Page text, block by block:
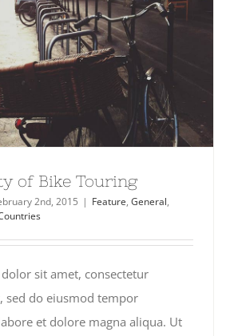
of Bike Touring
2nd, 2015 | Feature, General,
sit amet, consectetur
sed do eiusmod tempor
et dolore magna aliqua. Ut